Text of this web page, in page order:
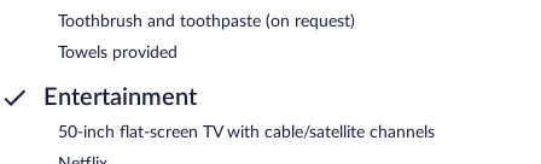
Toothbrush and toothpaste (on request)
Towels provided
Entertainment
50-inch flat-screen TV with cable/satellite channels